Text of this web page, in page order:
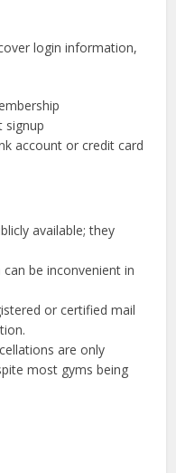
login information,
signup
account or credit card
available; they
be inconvenient in
or certified mail
are only
most gyms being